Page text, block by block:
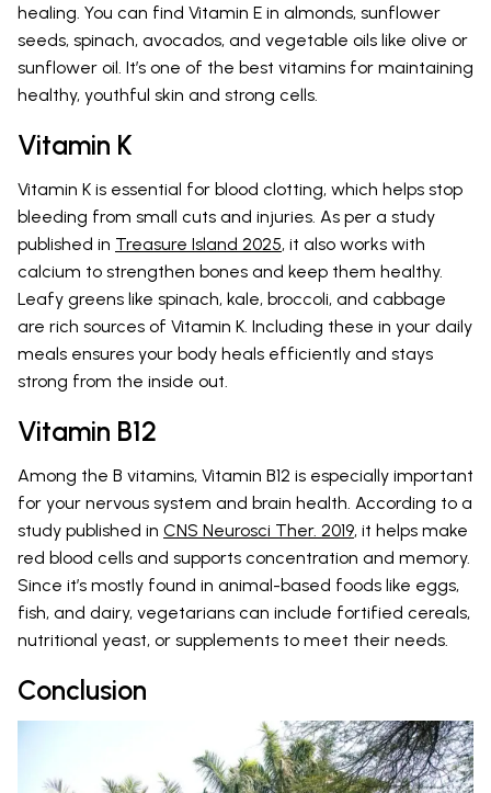
healing. You can find Vitamin E in almonds, sunflower
seeds, spinach, avocados, and vegetable oils like olive or
sunflower oil. It’s one of the best vitamins for maintaining
healthy, youthful skin and strong cells.
Vitamin K
Vitamin K is essential for blood clotting, which helps stop
bleeding from small cuts and injuries. As per a study
published in Treasure Island 2025, it also works with
calcium to strengthen bones and keep them healthy.
Leafy greens like spinach, kale, broccoli, and cabbage
are rich sources of Vitamin K. Including these in your daily
meals ensures your body heals efficiently and stays
strong from the inside out.
Vitamin B12
Among the B vitamins, Vitamin B12 is especially important
for your nervous system and brain health. According to a
study published in CNS Neurosci Ther. 2019, it helps make
red blood cells and supports concentration and memory.
Since it’s mostly found in animal-based foods like eggs,
fish, and dairy, vegetarians can include fortified cereals,
nutritional yeast, or supplements to meet their needs.
Conclusion